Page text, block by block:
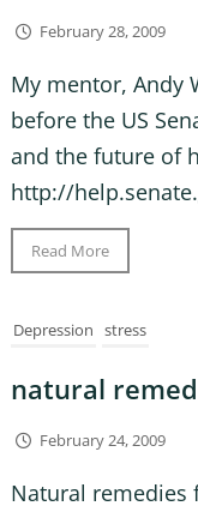
February 28, 2009
My mentor, Andy
before the US
and the future of
http://
Read More
Depression stress
natural
February 24, 2009
Natural remedies